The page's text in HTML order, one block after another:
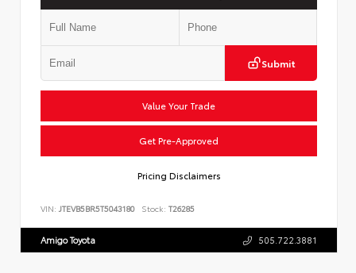
Submit
Value Your Trade
Get Pre-Approved
Pricing Disclaimers
VIN: JTEVB5BR5T5043180 Stock: T26285
Amigo Toyota 505.722.3881